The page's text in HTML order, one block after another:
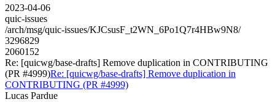
2023-04-06
quic-issues
/arch/msg/quic-issues/KJCsusF_t2WN_6Po1Q7r4HBw9N8/
3296829
2060152
Re: [quicwg/base-drafts] Remove duplication in CONTRIBUTING
(PR #4999)Re: [quicwg/base-drafts] Remove duplication in
CONTRIBUTING (PR #4999)
Lucas Pardue